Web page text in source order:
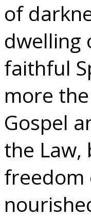
of
dwelling
faithful
more
Gospel
the Law,
freedom